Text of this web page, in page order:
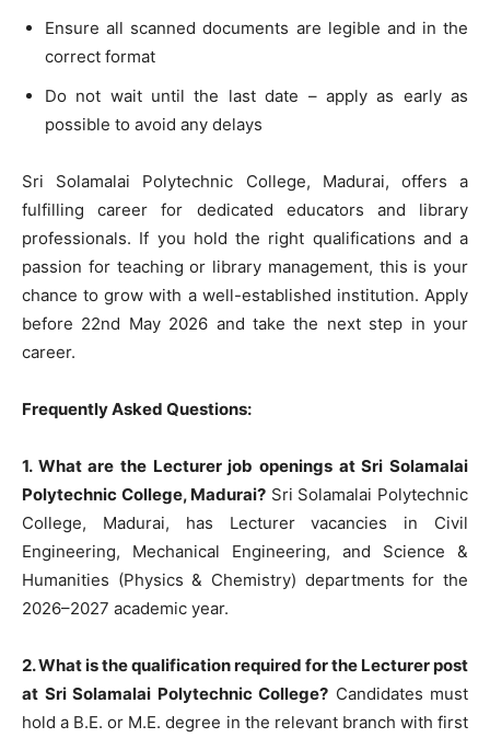
Ensure all scanned documents are legible and in the
correct format
Do not wait until the last date – apply as early as
possible to avoid any delays
Sri Solamalai Polytechnic College, Madurai, offers a
fulfilling career for dedicated educators and library
professionals. If you hold the right qualifications and a
passion for teaching or library management, this is your
chance to grow with a well-established institution. Apply
before 22nd May 2026 and take the next step in your
career.
Frequently Asked Questions:
1. What are the Lecturer job openings at Sri Solamalai
Polytechnic College, Madurai? Sri Solamalai Polytechnic
College, Madurai, has Lecturer vacancies in Civil
Engineering, Mechanical Engineering, and Science &
Humanities (Physics & Chemistry) departments for the
2026–2027 academic year.
2. What is the qualification required for the Lecturer post
at Sri Solamalai Polytechnic College? Candidates must
hold a B.E. or M.E. degree in the relevant branch with first